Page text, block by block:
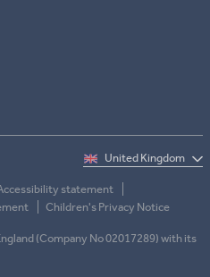
statement
Children's Privacy Notice
(Company No 02017289) with its